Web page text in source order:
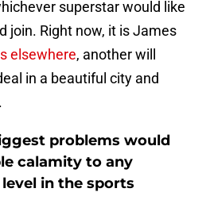
superstar would like
join. Right now, it is James
elsewhere, another will
in a beautiful city and
problems would
calamity to any
in the sports